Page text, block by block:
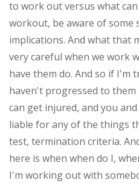
to work out versus what
workout, be aware of some
implications. And what that
very careful when we work
have them do. And so if I'm
haven't progressed to
can get injured, and you
liable for any of the things
test, termination criteria.
here is when when do I,
I'm working out with